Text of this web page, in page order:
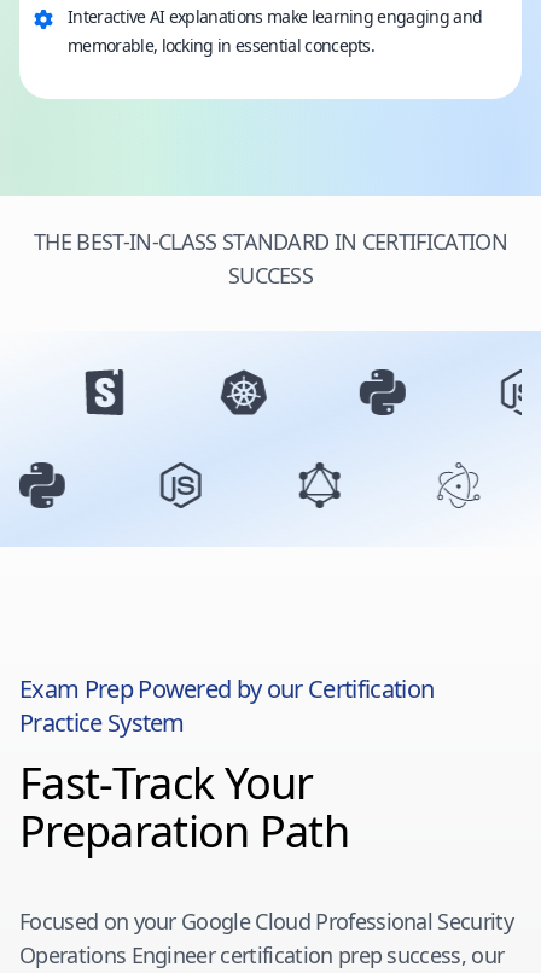
Interactive AI explanations make learning engaging and
memorable, locking in essential concepts.
THE BEST-IN-CLASS STANDARD IN CERTIFICATION
SUCCESS
Exam Prep Powered by our Certification
Practice System
Fast-Track Your
Preparation Path
Focused on your Google Cloud Professional Security
Operations Engineercertification prep success, our